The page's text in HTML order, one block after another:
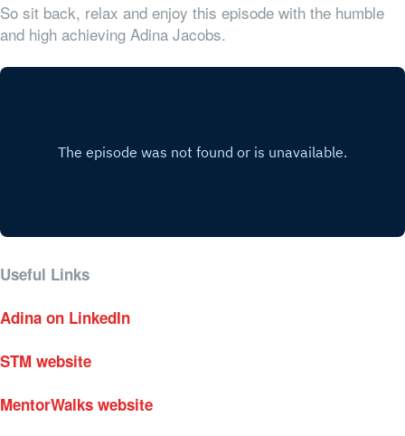
So sit back, relax and enjoy this episode with the humble
and high achieving Adina Jacobs.
Useful Links
Adina on LinkedIn
STM website
MentorWalks website